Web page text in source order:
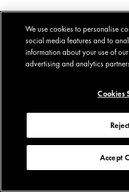
We use cookies to personalise
social media features and to
information about your use of
advertising and analytics
Cookies
Accept